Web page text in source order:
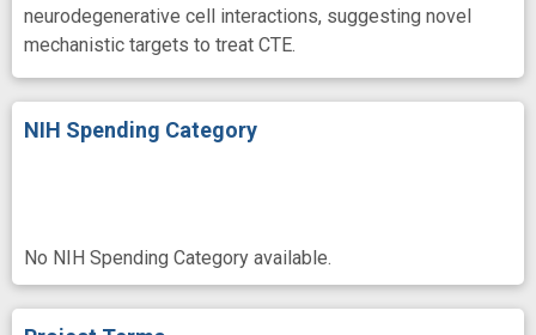
neurodegenerative cell interactions, suggesting novel
mechanistic targets to treat CTE.
NIH Spending Category
No NIH Spending Category available.